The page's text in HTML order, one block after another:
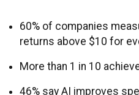
60% of companies
returns above $10 for
More than 1 in 10
46% say AI improves